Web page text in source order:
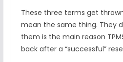
These three terms get
mean the same thing. They
them is the main reason
back after a “successful”